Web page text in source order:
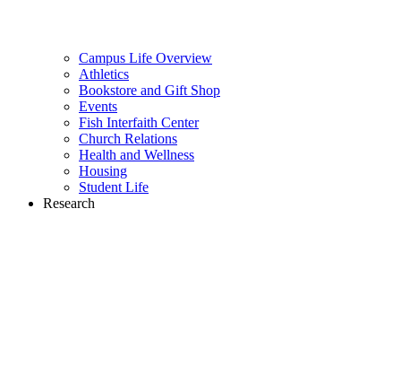
Campus Life Overview
Athletics
Bookstore and Gift Shop
Events
Fish Interfaith Center
Church Relations
Health and Wellness
Housing
Student Life
Research